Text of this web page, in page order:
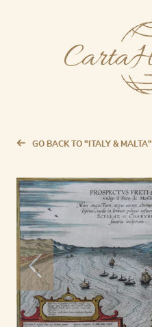
GO BACK TO "ITALY & MALTA"